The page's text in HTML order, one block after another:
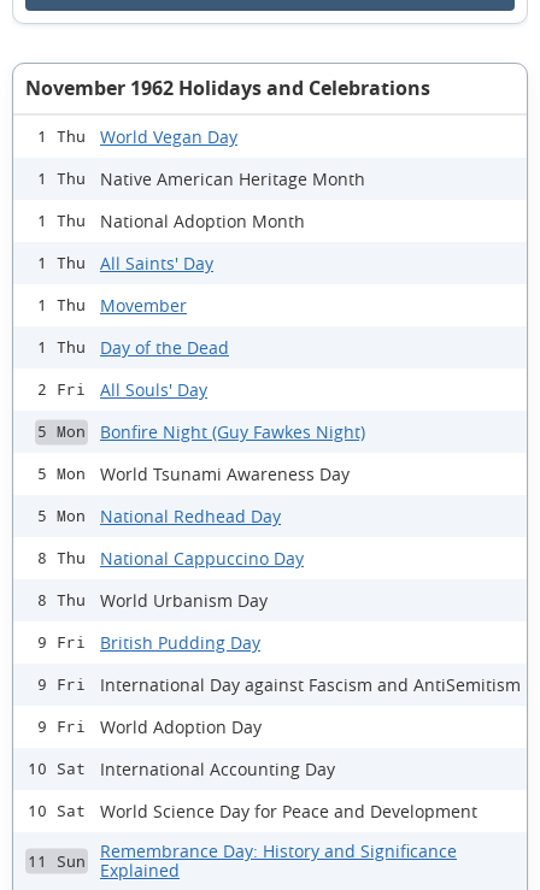
November 1962 Holidays and Celebrations
1 Thu World Vegan Day
1 Thu Native American Heritage Month
1 Thu National Adoption Month
1 Thu All Saints' Day
1 Thu Movember
1 Thu Day of the Dead
2 Fri All Souls' Day
5 Mon Bonfire Night (Guy Fawkes Night)
5 Mon World Tsunami Awareness Day
5 Mon National Redhead Day
8 Thu National Cappuccino Day
8 Thu World Urbanism Day
9 Fri British Pudding Day
9 Fri International Day against Fascism and AntiSemitism
9 Fri World Adoption Day
10 Sat International Accounting Day
10 Sat World Science Day for Peace and Development
11 Sun
Remembrance Day: History and Significance
Explained